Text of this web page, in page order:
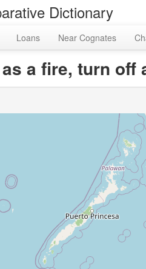
Dictionary
Loans Near Cognates
a fire, turn off